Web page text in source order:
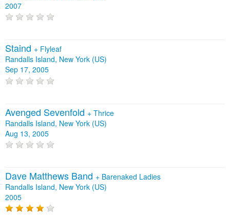
2007
Staind + Flyleaf
Randalls Island, New York (US)
Sep 17, 2005
Avenged Sevenfold + Thrice
Randalls Island, New York (US)
Aug 13, 2005
Dave Matthews Band + Barenaked Ladies
Randalls Island, New York (US)
2005